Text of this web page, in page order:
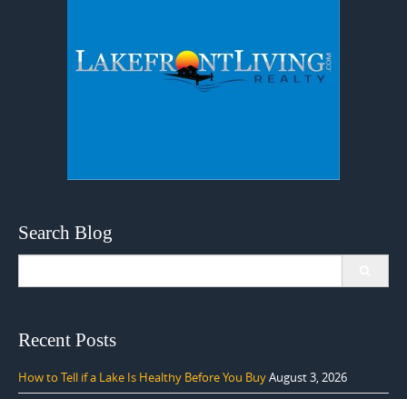
Search Blog
Recent Posts
How to Tell if a Lake Is Healthy Before You BuyAugust 3, 2026